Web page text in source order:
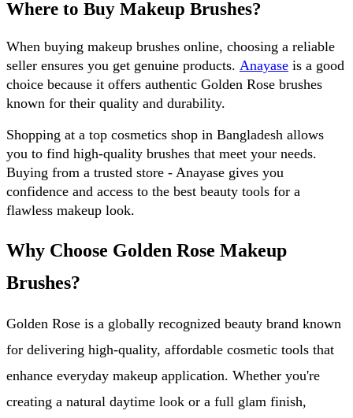
Where to Buy Makeup Brushes?
When buying makeup brushes online, choosing a reliable
seller ensures you get genuine products. Anayase is a good
choice because it offers authentic Golden Rose brushes
known for their quality and durability.
Shopping at a top cosmetics shop in Bangladesh allows
you to find high-quality brushes that meet your needs.
Buying from a trusted store - Anayase gives you
confidence and access to the best beauty tools for a
flawless makeup look.
Why Choose Golden Rose Makeup
Brushes?
Golden Rose is a globally recognized beauty brand known
for delivering high-quality, affordable cosmetic tools that
enhance everyday makeup application. Whether you're
creating a natural daytime look or a full glam finish,